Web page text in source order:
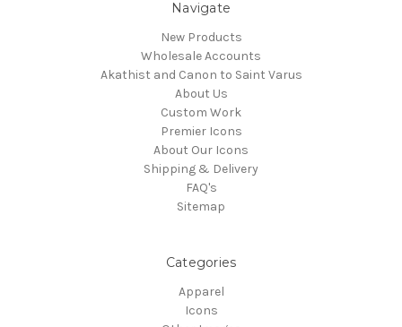
Navigate
New Products
Wholesale Accounts
Akathist and Canon to Saint Varus
About Us
Custom Work
Premier Icons
About Our Icons
Shipping & Delivery
FAQ's
Sitemap
Categories
Apparel
Icons